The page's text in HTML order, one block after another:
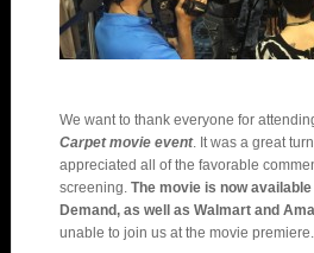
We want to thank everyone for
Carpet movie event. It was a great
appreciated all of the favorable
screening. The movie is now
Demand, as well as Walmart and
unable to join us at the movie premiere.